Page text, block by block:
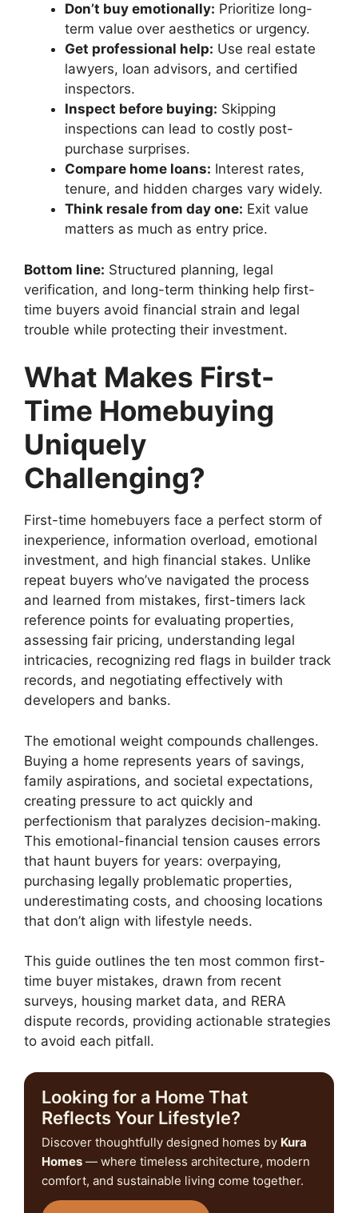
Don’t buy emotionally: Prioritize long-
term value over aesthetics or urgency.
Get professional help: Use real estate
lawyers, loan advisors, and certified
inspectors.
Inspect before buying: Skipping
inspections can lead to costly post-
purchase surprises.
Compare home loans: Interest rates,
tenure, and hidden charges vary widely.
Think resale from day one: Exit value
matters as much as entry price.
Bottom line: Structured planning, legal
verification, and long-term thinking help first-
time buyers avoid financial strain and legal
trouble while protecting their investment.
What Makes First-
Time Homebuying
Uniquely
Challenging?
First-time homebuyers face a perfect storm of
inexperience, information overload, emotional
investment, and high financial stakes. Unlike
repeat buyers who’ve navigated the process
and learned from mistakes, first-timers lack
reference points for evaluating properties,
assessing fair pricing, understanding legal
intricacies, recognizing red flags in builder track
records, and negotiating effectively with
developers and banks.
The emotional weight compounds challenges.
Buying a home represents years of savings,
family aspirations, and societal expectations,
creating pressure to act quickly and
perfectionism that paralyzes decision-making.
This emotional-financial tension causes errors
that haunt buyers for years: overpaying,
purchasing legally problematic properties,
underestimating costs, and choosing locations
that don’t align with lifestyle needs.
This guide outlines the ten most common first-
time buyer mistakes, drawn from recent
surveys, housing market data, and RERA
dispute records, providing actionable strategies
to avoid each pitfall.
Looking for a Home That
Reflects Your Lifestyle?
Discover thoughtfully designed homes by Kura
Homes — where timeless architecture, modern
comfort, and sustainable living come together.